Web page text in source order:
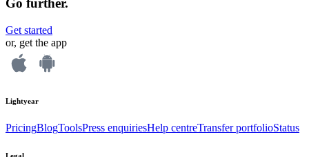
Go further.
Get started
or, get the app
Lightyear
PricingBlogToolsPress enquiriesHelp centreTransfer portfolioStatus